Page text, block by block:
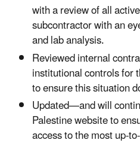
with a review of all
subcontractor with an
and lab analysis.
Reviewed internal
institutional controls for
to ensure this situation
Updated—and will
Palestine website to
access to the most up-